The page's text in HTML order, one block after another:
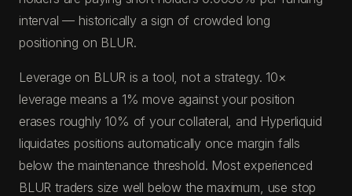
interval — historically a sign of crowded long
positioning on BLUR.
Leverage on BLUR is a tool, not a strategy. 10×
leverage means a 1% move against your position
erases roughly 10% of your collateral, and Hyperliquid
liquidates positions automatically once margin falls
below the maintenance threshold. Most experienced
BLUR traders size well below the maximum, use stop